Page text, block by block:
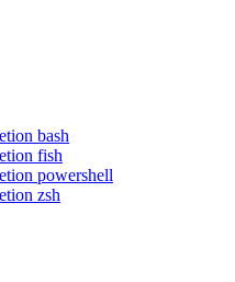
bash
fish
powershell
zsh